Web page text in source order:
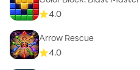
4.0
Arrow Rescue
4.0